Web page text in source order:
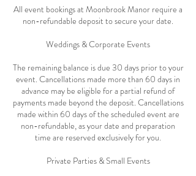
All event bookings at Moonbrook Manor require a
non-refundable deposit to secure your date.
Weddings & Corporate Events
The remaining balance is due 30 days prior to your
event. Cancellations made more than 60 days in
advance may be eligible for a partial refund of
payments made beyond the deposit. Cancellations
made within 60 days of the scheduled event are
non-refundable, as your date and preparation
time are reserved exclusively for you.
Private Parties & Small Events